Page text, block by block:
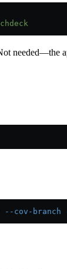
needed—the
--cov-branch